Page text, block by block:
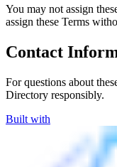
You may not assign
assign these Terms
Contact
For questions about
Directory responsibly.
Built with